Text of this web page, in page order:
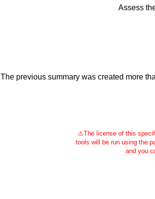
Assess
The previous summary was created more
⚠The license of this
tools will be run using the
and you